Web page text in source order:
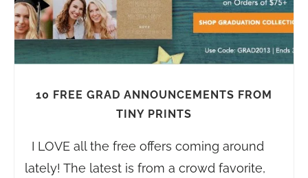
10 FREE GRAD ANNOUNCEMENTS FROM
TINY PRINTS
I LOVE all the free offers coming around
lately! The latest is from a crowd favorite,